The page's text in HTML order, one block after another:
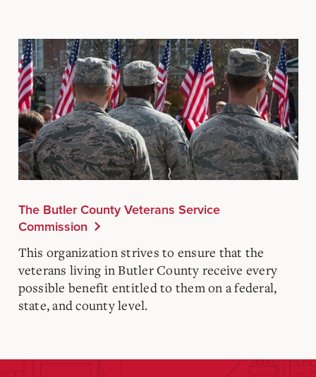
The Butler County Veterans Service
Commission
This organization strives to ensure that the
veterans living in Butler County receive every
possible benefit entitled to them on a federal,
state, and county level.